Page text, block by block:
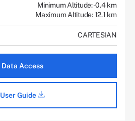
Minimum Altitude: -0.4 km
Maximum Altitude: 12.1 km
CARTESIAN
Data Access
User Guide